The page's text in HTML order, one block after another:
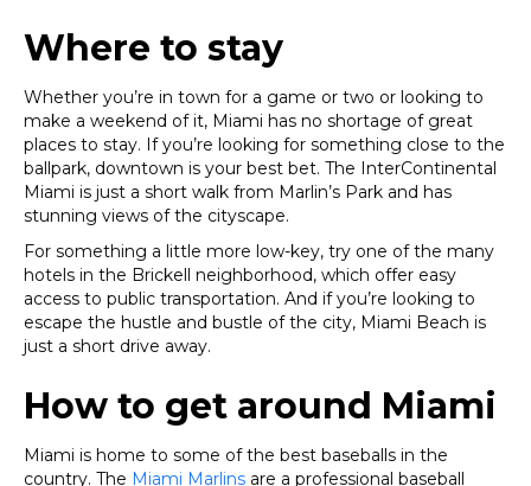
Where to stay
Whether you’re in town for a game or two or looking to
make a weekend of it, Miami has no shortage of great
places to stay. If you’re looking for something close to the
ballpark, downtown is your best bet. The InterContinental
Miami is just a short walk from Marlin’s Park and has
stunning views of the cityscape.
For something a little more low-key, try one of the many
hotels in the Brickell neighborhood, which offer easy
access to public transportation. And if you’re looking to
escape the hustle and bustle of the city, Miami Beach is
just a short drive away.
How to get around Miami
Miami is home to some of the best baseballs in the
country. The Miami Marlins are a professional baseball